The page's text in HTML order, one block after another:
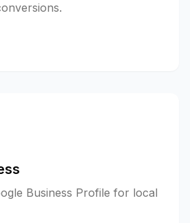
Business Profile for local